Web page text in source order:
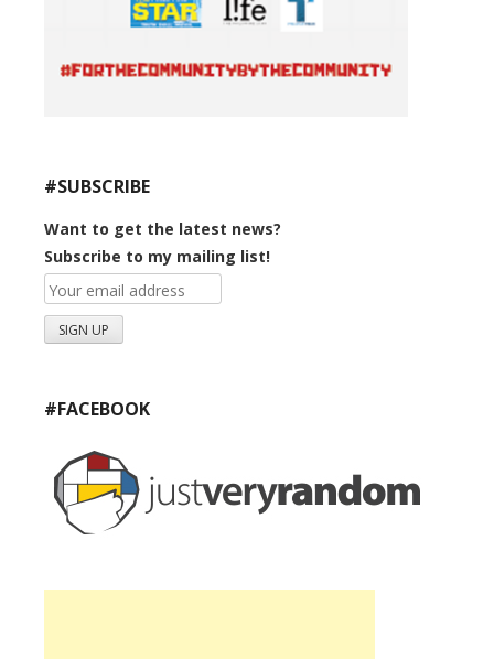
#SUBSCRIBE
Want to get the latest news?
Subscribe to my mailing list!
#FACEBOOK